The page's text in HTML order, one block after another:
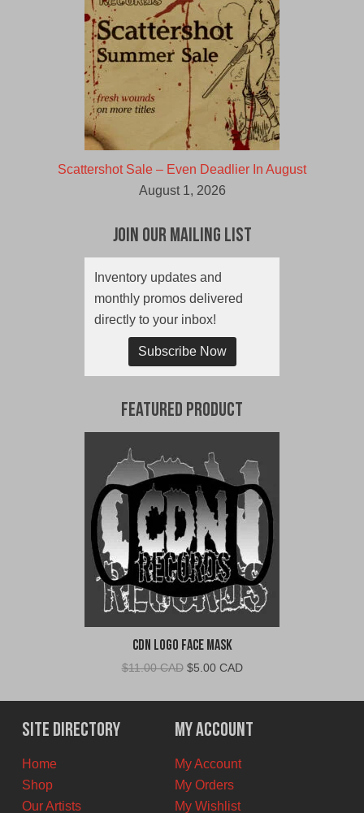
Scattershot Sale – Even Deadlier In August
August 1, 2026
Join Our Mailing List
Inventory updates and
monthly promos delivered
directly to your inbox!
Subscribe Now
Featured Product
CDN Logo Face Mask
$11.00 CAD Original
was:
$11.00
CAD.
$5.00 CADCurrent
is:
$5.00
CAD.
Site Directory
Home
Shop
Our Artists
My Account
My Account
My Orders
My Wishlist